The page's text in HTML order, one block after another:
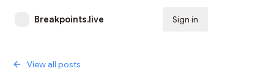
Breakpoints.live Sign in
View all posts